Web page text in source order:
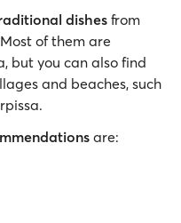
dishesfrom
of them are
but you can also find
and beaches, such
are: